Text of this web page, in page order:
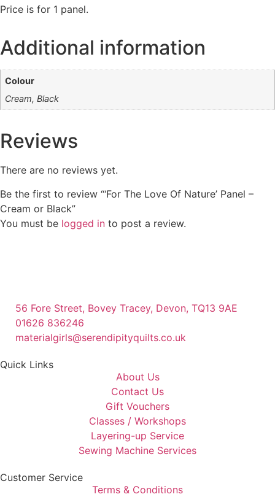
Price is for 1 panel.
Additional information
Colour
Cream, Black
Reviews
There are no reviews yet.
Be the first to review “‘For The Love Of Nature’ Panel –
Cream or Black”
You must be logged in to post a review.
56 Fore Street, Bovey Tracey, Devon, TQ13 9AE
01626 836246
materialgirls@serendipityquilts.co.uk
Quick Links
About Us
Contact Us
Gift Vouchers
Classes / Workshops
Layering-up Service
Sewing Machine Services
Customer Service
Terms & Conditions